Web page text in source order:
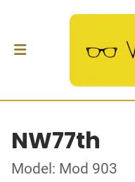
NW77th
Model: Mod 903